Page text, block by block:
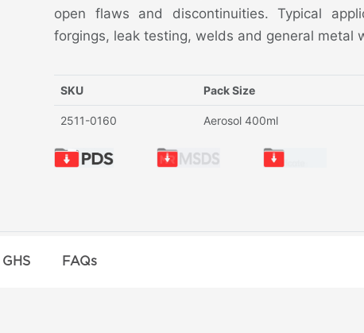
open flaws and discontinuities. Typical
forgings, leak testing, welds and general metal
SKU Pack Size
2511-0160 Aerosol 400ml
GHS FAQs